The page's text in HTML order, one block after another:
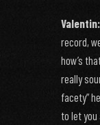
Valentin:
record,
how’s
really
facety”
to let you